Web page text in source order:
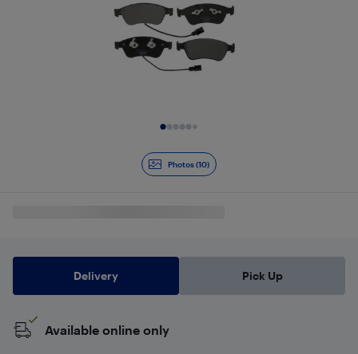
Photos (10)
Delivery Pick Up
Available online only